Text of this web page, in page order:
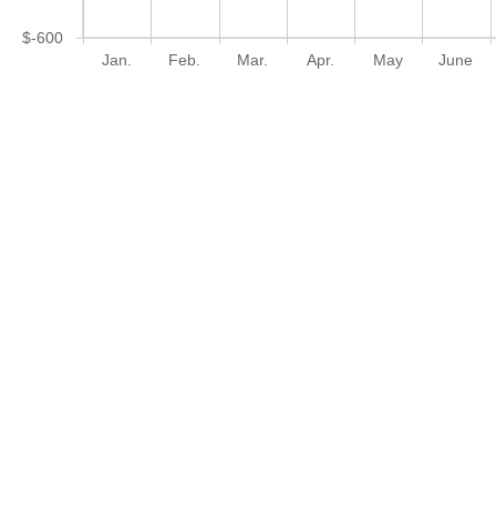
Jan. Feb. Mar. Apr. May June
$-600